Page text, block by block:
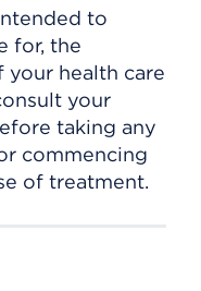
to
for, the
your health care
your
taking any
commencing
of treatment.